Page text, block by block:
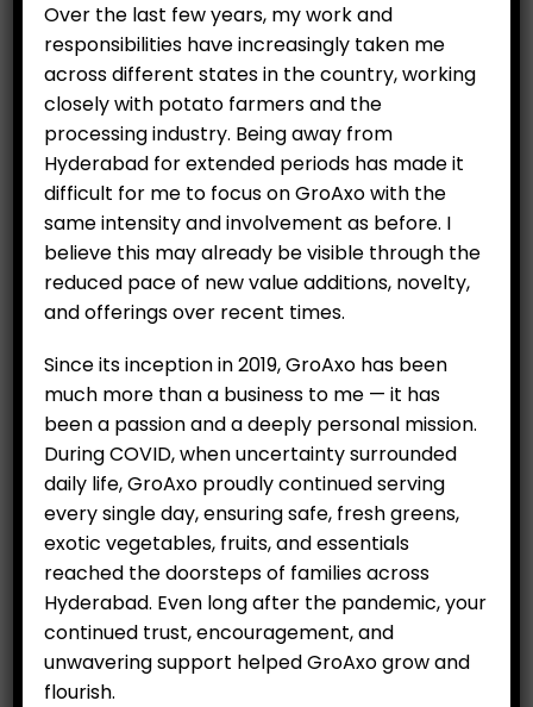
Potted plant – Italian Basil
199.00
Over the last few years, my work and
responsibilities have increasingly taken me
across different states in the country, working
closely with potato farmers and the
processing industry. Being away from
Hyderabad for extended periods has made it
difficult for me to focus on GroAxo with the
same intensity and involvement as before. I
believe this may already be visible through the
reduced pace of new value additions, novelty,
and offerings over recent times.
Since its inception in 2019, GroAxo has been
much more than a business to me — it has
been a passion and a deeply personal mission.
During COVID, when uncertainty surrounded
daily life, GroAxo proudly continued serving
every single day, ensuring safe, fresh greens,
exotic vegetables, fruits, and essentials
reached the doorsteps of families across
Hyderabad. Even long after the pandemic, your
continued trust, encouragement, and
unwavering support helped GroAxo grow and
flourish.